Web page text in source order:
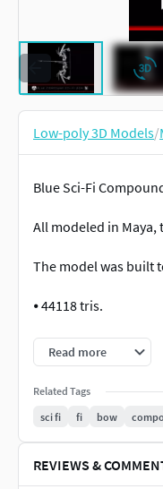
Low-poly 3D Models/
Blue Sci-Fi
All modeled in Maya,
The model was built
⦁ 44118 tris.
⦁ Contains: .FBX .OBJ
⦁ Model has clean
⦁ Built to scale
⦁ Unwrapped UV Map
Read more
Related Tags
sci fi
fi bow
REVIEWS &